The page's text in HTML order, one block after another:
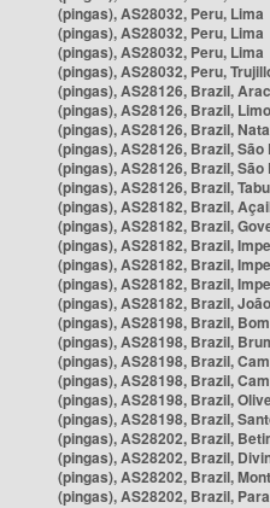
(pingas), AS28032, Peru, Lima
(pingas), AS28032, Peru, Lima
(pingas), AS28032, Peru, Lima
(pingas), AS28032, Peru,
(pingas), AS28126, Brazil,
(pingas), AS28126, Brazil,
(pingas), AS28126, Brazil,
(pingas), AS28126, Brazil, São
(pingas), AS28126, Brazil, São
(pingas), AS28126, Brazil,
(pingas), AS28182, Brazil,
(pingas), AS28182, Brazil,
(pingas), AS28182, Brazil,
(pingas), AS28182, Brazil,
(pingas), AS28182, Brazil,
(pingas), AS28182, Brazil,
(pingas), AS28198, Brazil,
(pingas), AS28198, Brazil,
(pingas), AS28198, Brazil,
(pingas), AS28198, Brazil,
(pingas), AS28198, Brazil,
(pingas), AS28198, Brazil,
(pingas), AS28202, Brazil,
(pingas), AS28202, Brazil,
(pingas), AS28202, Brazil,
(pingas), AS28202, Brazil,